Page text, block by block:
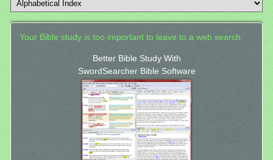
Your Bible study is too important to leave to a web search.
Better Bible Study With
SwordSearcher Bible Software